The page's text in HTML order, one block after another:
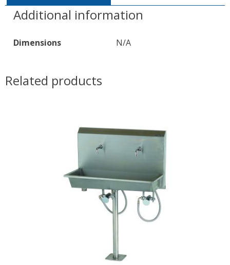
Additional information
Dimensions N/A
Related products